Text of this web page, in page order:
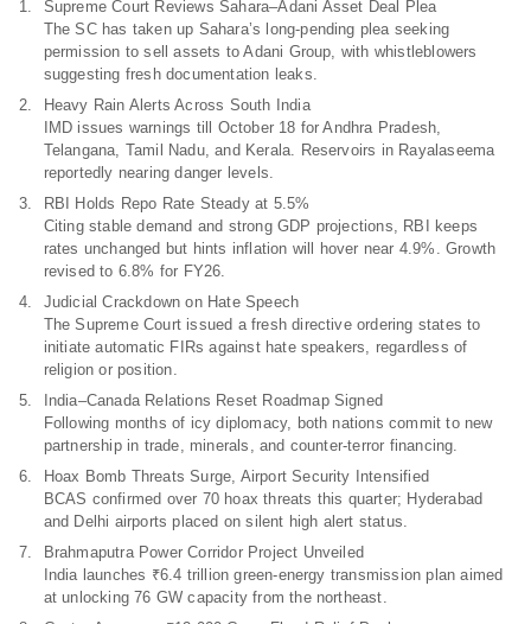
Supreme Court Reviews Sahara–Adani Asset Deal Plea
The SC has taken up Sahara’s long-pending plea seeking
permission to sell assets to Adani Group, with whistleblowers
suggesting fresh documentation leaks.
Heavy Rain Alerts Across South India
IMD issues warnings till October 18 for Andhra Pradesh,
Telangana, Tamil Nadu, and Kerala. Reservoirs in Rayalaseema
reportedly nearing danger levels.
RBI Holds Repo Rate Steady at 5.5%
Citing stable demand and strong GDP projections, RBI keeps
rates unchanged but hints inflation will hover near 4.9%. Growth
revised to 6.8% for FY26.
Judicial Crackdown on Hate Speech
The Supreme Court issued a fresh directive ordering states to
initiate automatic FIRs against hate speakers, regardless of
religion or position.
India–Canada Relations Reset Roadmap Signed
Following months of icy diplomacy, both nations commit to new
partnership in trade, minerals, and counter-terror financing.
Hoax Bomb Threats Surge, Airport Security Intensified
BCAS confirmed over 70 hoax threats this quarter; Hyderabad
and Delhi airports placed on silent high alert status.
Brahmaputra Power Corridor Project Unveiled
India launches ₹6.4 trillion green-energy transmission plan aimed
at unlocking 76 GW capacity from the northeast.